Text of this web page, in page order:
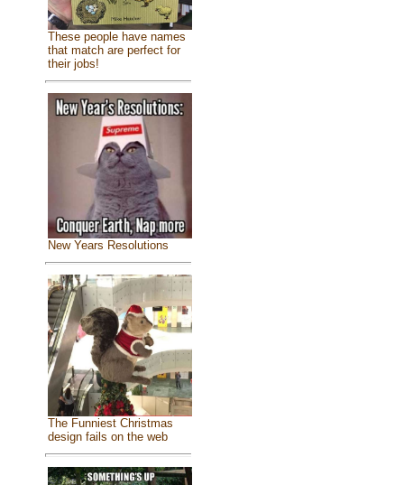
These people have names
that match are perfect for
their jobs!
New Years Resolutions
The Funniest Christmas
design fails on the web